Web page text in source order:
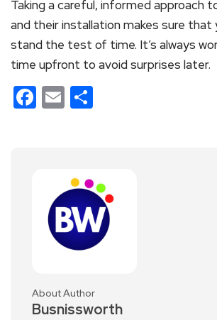
Taking a careful, informed approach
and their installation makes sure that
stand the test of time. It’s always
time upfront to avoid surprises later.
Facebook
Email
About Author
Busnissworth